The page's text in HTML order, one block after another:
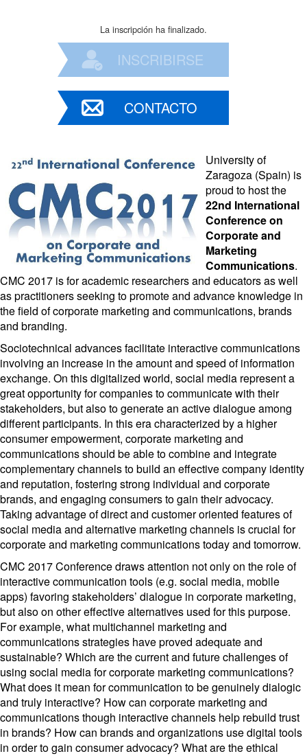
La inscripción ha finalizado.
INSCRIBIRSE
CONTACTO
University of
Zaragoza (Spain) is
proud to host the
22nd International
Conference on
Corporate and
Marketing
Communications.
CMC 2017 is for academic researchers and educators as well
as practitioners seeking to promote and advance knowledge in
the field of corporate marketing and communications, brands
and branding.
Sociotechnical advances facilitate interactive communications
involving an increase in the amount and speed of information
exchange. On this digitalized world, social media represent a
great opportunity for companies to communicate with their
stakeholders, but also to generate an active dialogue among
different participants. In this era characterized by a higher
consumer empowerment, corporate marketing and
communications should be able to combine and integrate
complementary channels to build an effective company identity
and reputation, fostering strong individual and corporate
brands, and engaging consumers to gain their advocacy.
Taking advantage of direct and customer oriented features of
social media and alternative marketing channels is crucial for
corporate and marketing communications today and tomorrow.
CMC 2017 Conference draws attention not only on the role of
interactive communication tools (e.g. social media, mobile
apps) favoring stakeholders’ dialogue in corporate marketing,
but also on other effective alternatives used for this purpose.
For example, what multichannel marketing and
communications strategies have proved adequate and
sustainable? Which are the current and future challenges of
using social media for corporate marketing communications?
What does it mean for communication to be genuinely dialogic
and truly interactive? How can corporate marketing and
communications though interactive channels help rebuild trust
in brands? How can brands and organizations use digital tools
in order to gain consumer advocacy? What are the ethical